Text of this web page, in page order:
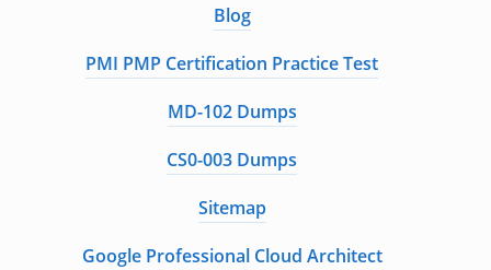
Blog
PMI PMP Certification Practice Test
MD-102 Dumps
CS0-003 Dumps
Sitemap
Google Professional Cloud Architect